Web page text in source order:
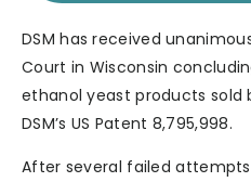
DSM has received
Court in Wisconsin
ethanol yeast products sold
DSM’s US Patent 8,795,998.
After several failed